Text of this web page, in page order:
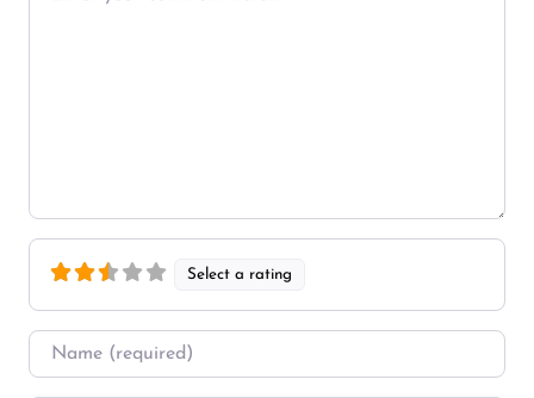
Select a rating
Name